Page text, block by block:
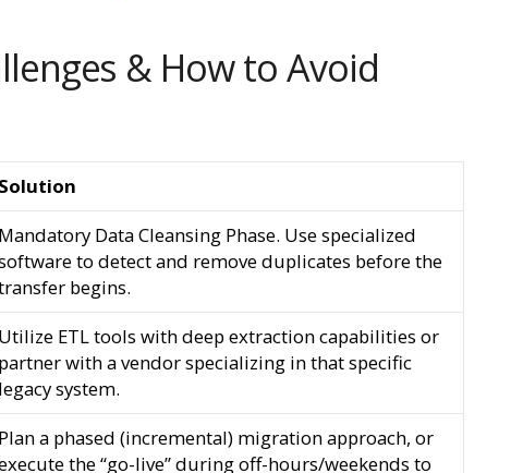
& How to Avoid
Solution
Mandatory Data Cleansing Phase. Use specialized
to detect and remove duplicates before the
begins.
Utilize ETL tools with deep extraction capabilities or
partner with a vendor specializing in that specific
legacy system.
Plan a phased (incremental) migration approach, or
the “go-live” during off-hours/weekends to